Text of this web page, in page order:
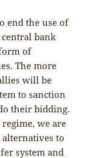
end the use of
bank
of
The more
will be
to sanction
their bidding.
we are
alternatives to
system and